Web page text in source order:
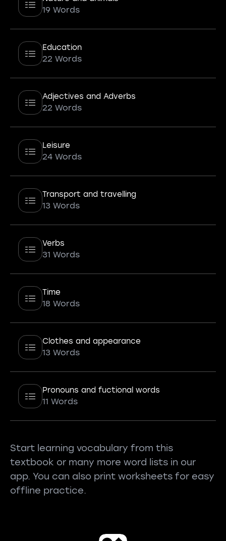
19 Words
Education
22 Words
Adjectives and Adverbs
22 Words
Leisure
24 Words
Transport and travelling
13 Words
Verbs
31 Words
Time
18 Words
Clothes and appearance
13 Words
Pronouns and fuctional words
11 Words
Start learning vocabulary from this
textbook or many more word lists in our
app. You can also print worksheets for easy
offline practice.